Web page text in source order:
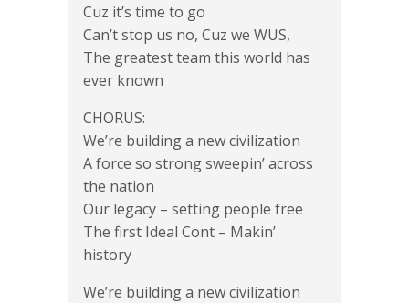
Cuz it’s time to go
Can’t stop us no, Cuz we WUS,
The greatest team this world has
ever known
CHORUS:
We’re building a new civilization
A force so strong sweepin’ across
the nation
Our legacy – setting people free
The first Ideal Cont – Makin’
history
We’re building a new civilization